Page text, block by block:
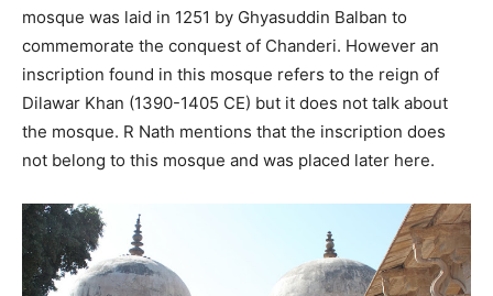
mosque was laid in 1251 by Ghyasuddin Balban to
commemorate the conquest of Chanderi. However an
inscription found in this mosque refers to the reign of
Dilawar Khan (1390-1405 CE) but it does not talk about
the mosque. R Nath mentions that the inscription does
not belong to this mosque and was placed later here.